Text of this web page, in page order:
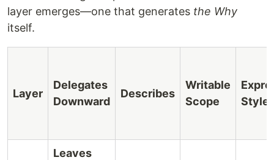
layer emerges—one that generates the Why
itself.
Layer
Delegates
Downward
Describes
Writable
Scope
Style
Leaves